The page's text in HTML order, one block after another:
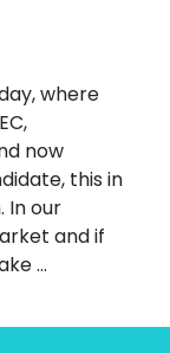
where
now
this in
In our
and if
…